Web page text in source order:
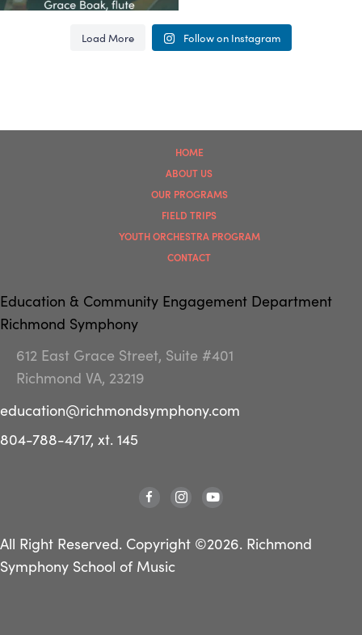
Load More Follow on Instagram
HOME
ABOUT US
OUR PROGRAMS
FIELD TRIPS
YOUTH ORCHESTRA PROGRAM
CONTACT
Education & Community Engagement Department
Richmond Symphony
612 East Grace Street, Suite #401
Richmond VA, 23219
education@richmondsymphony.com
804-788-4717, xt. 145
All Right Reserved. Copyright ©2026. Richmond
Symphony School of Music